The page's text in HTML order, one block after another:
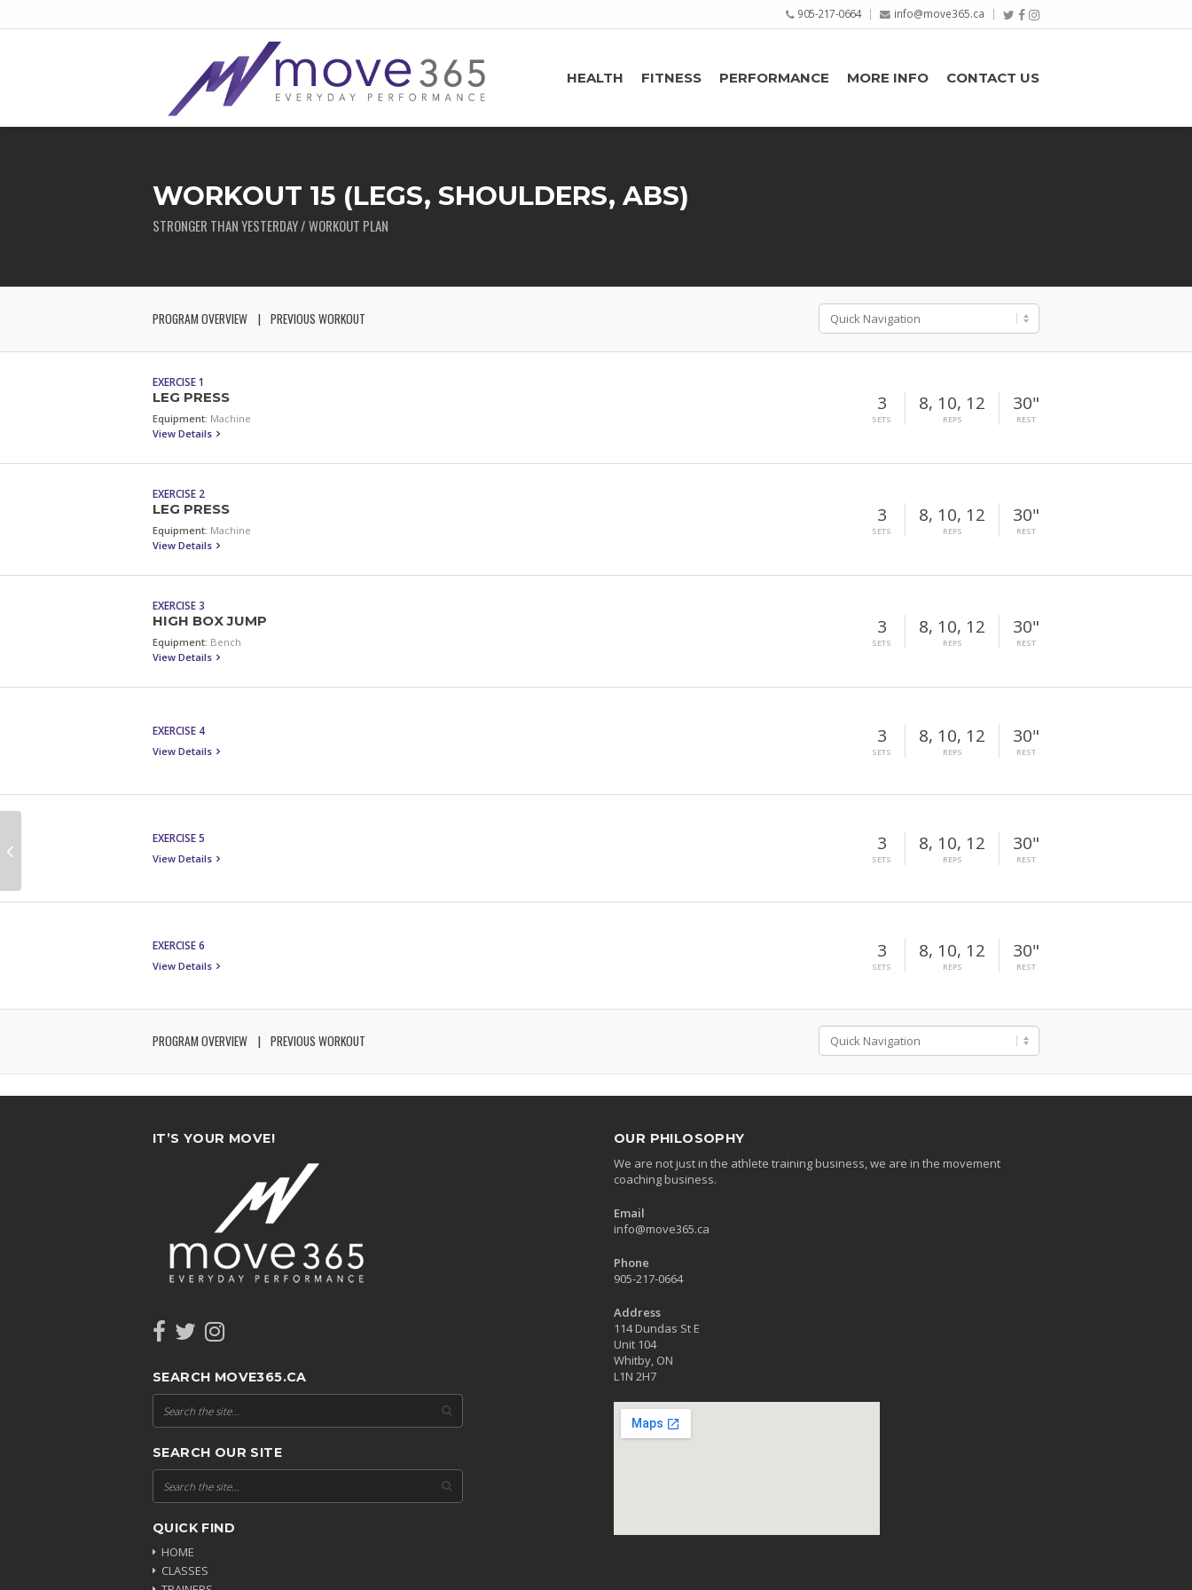
905-217-0664 info@move365.ca
HEALTH FITNESS PERFORMANCE MORE INFO CONTACT US
WORKOUT 15 (LEGS, SHOULDERS, ABS)
STRONGER THAN YESTERDAY / WORKOUT PLAN
PROGRAM OVERVIEW PREVIOUS WORKOUT
EXERCISE 1
LEG PRESS
Equipment: Machine
View Details
3
SETS
8, 10, 12
REPS
30"
REST
EXERCISE 2
LEG PRESS
Equipment: Machine
View Details
3
SETS
8, 10, 12
REPS
30"
REST
EXERCISE 3
HIGH BOX JUMP
Equipment: Bench
View Details
3
SETS
8, 10, 12
REPS
30"
REST
EXERCISE 4
View Details
3
SETS
8, 10, 12
REPS
30"
REST
EXERCISE 5
View Details
3
SETS
8, 10, 12
REPS
30"
REST
EXERCISE 6
View Details
3
SETS
8, 10, 12
REPS
30"
REST
PROGRAM OVERVIEW PREVIOUS WORKOUT
IT’S YOUR MOVE!
SEARCH MOVE365.CA
SEARCH OUR SITE
QUICK FIND
HOME
CLASSES
OUR PHILOSOPHY
We are not just in the athlete training business, we are in the movement
coaching business.
Email
info@move365.ca
Phone
905-217-0664
Address
114 Dundas St E
Unit 104
Whitby, ON
L1N 2H7